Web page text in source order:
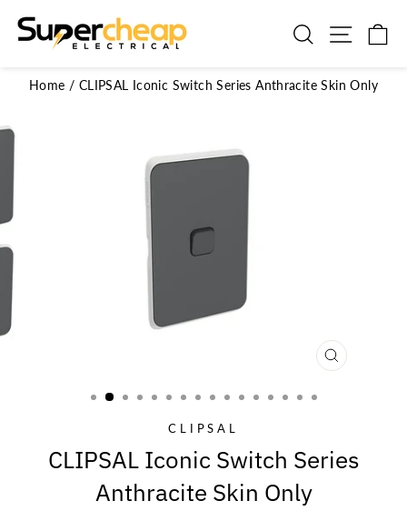
SearchSite
Home / CLIPSAL Iconic Switch Series Anthracite Skin Only
CLOSE
CLIPSAL
CLIPSAL Iconic Switch Series
Anthracite Skin Only